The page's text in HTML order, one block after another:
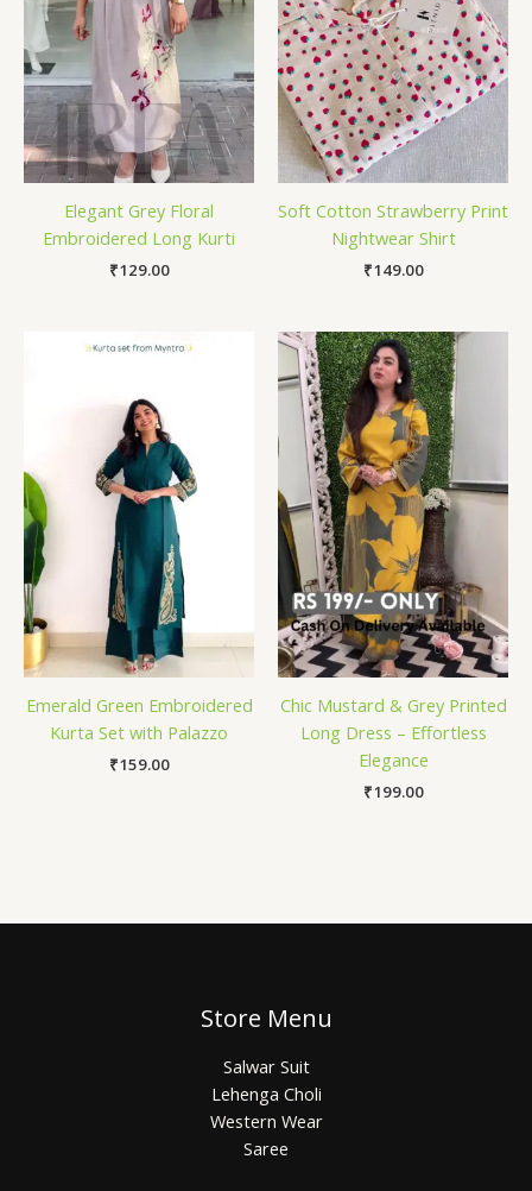
Elegant Grey Floral
Embroidered Long Kurti
₹129.00
Soft Cotton Strawberry Print
Nightwear Shirt
₹149.00
Emerald Green Embroidered
Kurta Set with Palazzo
₹159.00
Chic Mustard & Grey Printed
Long Dress – Effortless
Elegance
₹199.00
Store Menu
Salwar Suit
Lehenga Choli
Western Wear
Saree